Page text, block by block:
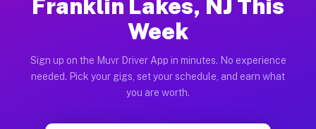
Franklin Lakes, NJ This
Week
Sign up on the Muvr Driver App in minutes. No experience
needed. Pick your gigs, set your schedule, and earn what
you are worth.